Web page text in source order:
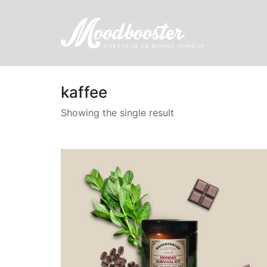
kaffee
Showing the single result